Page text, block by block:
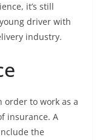
it’s still
driver with
industry.
order to work as a
insurance. A
the